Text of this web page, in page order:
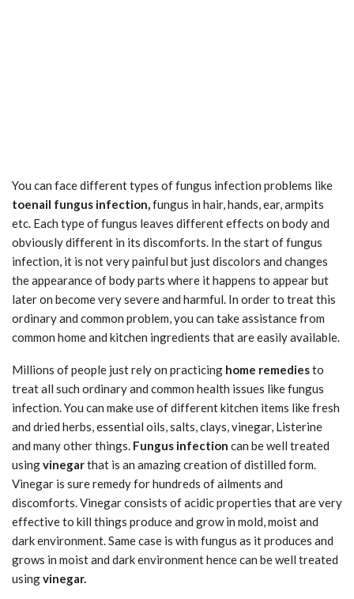
You can face different types of fungus infection problems like
toenail fungus infection,fungus in hair, hands, ear, armpits
etc. Each type of fungus leaves different effects on body and
obviously different in its discomforts. In the start of fungus
infection, it is not very painful but just discolors and changes
the appearance of body parts where it happens to appear but
later on become very severe and harmful. In order to treat this
ordinary and common problem, you can take assistance from
common home and kitchen ingredients that are easily available.
Millions of people just rely on practicing home remediesto
treat all such ordinary and common health issues like fungus
infection. You can make use of different kitchen items like fresh
and dried herbs, essential oils, salts, clays, vinegar, Listerine
and many other things. Fungus infection can be well treated
usingvinegarthat is an amazing creation of distilled form.
Vinegar is sure remedy for hundreds of ailments and
discomforts. Vinegar consists of acidic properties that are very
effective to kill things produce and grow in mold, moist and
dark environment. Same case is with fungus as it produces and
grows in moist and dark environment hence can be well treated
usingvinegar.